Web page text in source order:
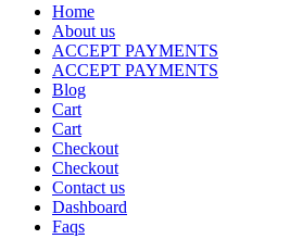
Home
About us
ACCEPT PAYMENTS
ACCEPT PAYMENTS
Blog
Cart
Cart
Checkout
Checkout
Contact us
Dashboard
Faqs